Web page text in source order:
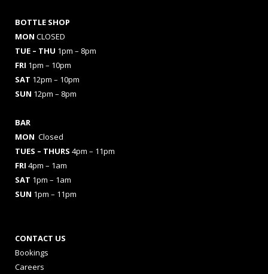
BOTTLE SHOP
MON CLOSED
TUE – THU 1pm – 8pm
FRI 1pm – 10pm
SAT 12pm – 10pm
SUN 12pm – 8pm
BAR
MON Closed
TUES – THURS 4pm – 11pm
FRI 4pm – 1am
SAT 1pm – 1am
SUN 1pm – 11pm
CONTACT US
Bookings
Careers